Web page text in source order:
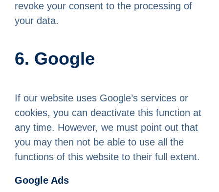
revoke your consent to the processing of
your data.
6. Google
If our website uses Google’s services or
cookies, you can deactivate this function at
any time. However, we must point out that
you may then not be able to use all the
functions of this website to their full extent.
Google Ads